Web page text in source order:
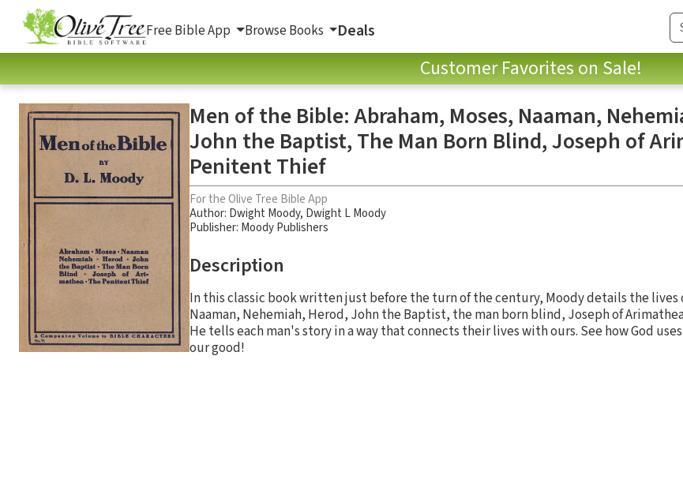
Free Bible App Browse Books Deals
Customer Favorites on Sale!
Men of the Bible: Abraham, Moses, Naaman,
John the Baptist, The Man Born Blind, Joseph of
Penitent Thief
For the Olive Tree Bible App
Author: Dwight Moody, Dwight L Moody
Publisher: Moody Publishers
Description
In this classic book written just before the turn of the century, Moody details the lives
Naaman, Nehemiah, Herod, John the Baptist, the man born blind, Joseph of
He tells each man's story in a way that connects their lives with ours. See how God
our good!